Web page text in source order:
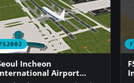
FS2002
Incheon
Airport